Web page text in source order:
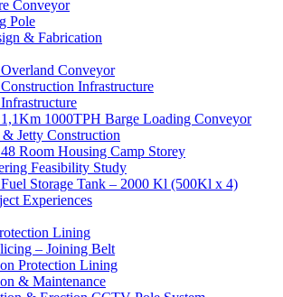
Conveyor
Pole
& Fabrication
Conveyor
Infrastructure
1000TPH Barge Loading Conveyor
& Jetty Construction
Room Housing Camp Storey
Feasibility Study
Storage Tank – 2000 Kl (500Kl x 4)
Experiences
Lining
– Joining Belt
Protection Lining
& Maintenance